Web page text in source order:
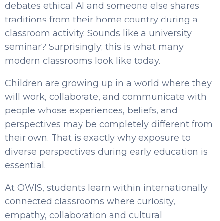
debates ethical AI and someone else shares
traditions from their home country during a
classroom activity. Sounds like a university
seminar? Surprisingly; this is what many
modern classrooms look like today.
Children are growing up in a world where they
will work, collaborate, and communicate with
people whose experiences, beliefs, and
perspectives may be completely different from
their own. That is exactly why exposure to
diverse perspectives during early education is
essential.
At OWIS, students learn within internationally
connected classrooms where curiosity,
empathy, collaboration and cultural